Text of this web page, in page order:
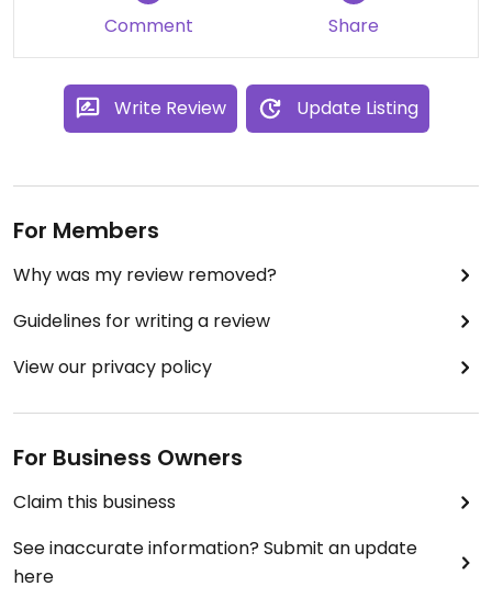
Comment Share
Write Review Update Listing
For Members
Why was my review removed?
Guidelines for writing a review
View our privacy policy
For Business Owners
Claim this business
See inaccurate information? Submit an update
here